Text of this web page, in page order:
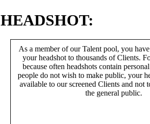
HEADSHOT:
As a member of our Talent pool, you
your headshot to thousands of Clients.
because often headshots contain
people do not wish to make public, your
available to our screened Clients and not
the general public.